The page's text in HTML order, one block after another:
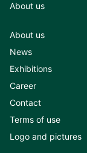
About us
About us
News
Exhibitions
Career
Contact
Terms of use
Logo and pictures